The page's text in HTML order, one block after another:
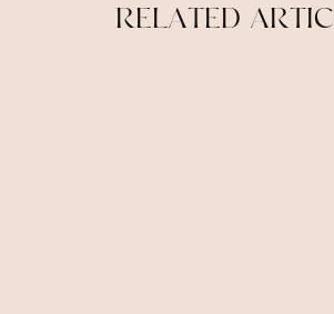
RELA T ED AR T IC